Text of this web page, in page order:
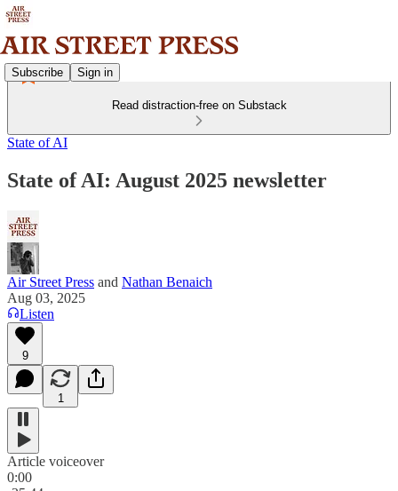
Subscribe Sign in
Read distraction-free on Substack
State of AI
State of AI: August 2025 newsletter
Air Street Press and Nathan Benaich
Aug 03, 2025
Listen
9
1
Article voiceover
0:00